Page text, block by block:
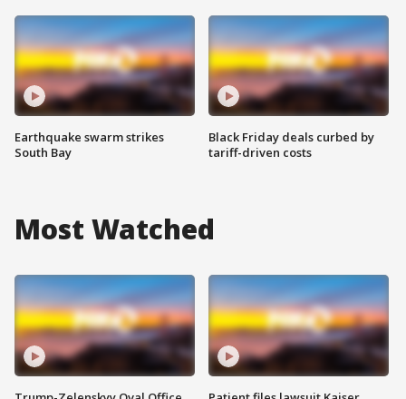
Earthquake swarm strikes
South Bay
Black Friday deals curbed by
tariff-driven costs
Most Watched